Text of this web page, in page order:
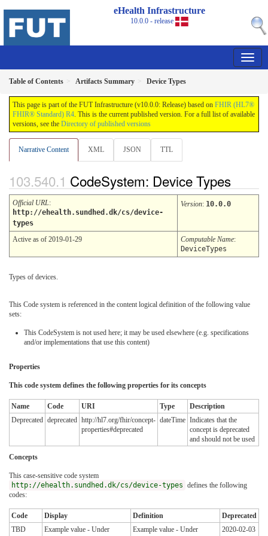
eHealth Infrastructure
10.0.0 - release
Table of Contents Artifacts Summary Device Types
This page is part of the FUT Infrastructure (v10.0.0: Release) based on FHIR (HL7®
FHIR® Standard) R4. This is the current published version. For a full list of available
versions, see the Directory of published versions
Narrative Content XML JSON TTL
CodeSystem: Device Types
Official URL:
http://ehealth.sundhed.dk/cs/device-
types
Version: 10.0.0
Active as of 2019-01-29 Computable Name:
DeviceTypes
Types of devices.
This Code system is referenced in the content logical definition of the following value
sets:
This CodeSystem is not used here; it may be used elsewhere (e.g. specifications
and/or implementations that use this content)
Properties
This code system defines the following properties for its concepts
Name Code URI Type
Description
Deprecated deprecated http://hl7.org/fhir/concept-
properties#deprecated
dateTime Indicates that the
concept is deprecated
and should not be used
Concepts
This case-sensitive code system
http://ehealth.sundhed.dk/cs/device-types defines the following
codes:
Code Display Definition
Deprecated
TBD
Example value - Under
Example value - Under
2020-02-03